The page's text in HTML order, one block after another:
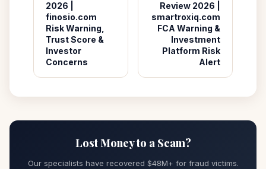
2026 |
finosio.com
Risk Warning,
Trust Score &
Investor
Concerns
Review 2026 |
smartroxiq.com
FCA Warning &
Investment
Platform Risk
Alert
Lost Money to a Scam?
Our specialists have recovered $48M+ for fraud victims.